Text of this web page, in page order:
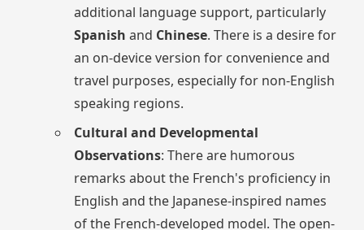
additional language support, particularly
Spanish and Chinese. There is a desire for
an on-device version for convenience and
travel purposes, especially for non-English
speaking regions.
Cultural and Developmental
Observations: There are humorous
remarks about the French's proficiency in
English and the Japanese-inspired names
of the French-developed model. The open-